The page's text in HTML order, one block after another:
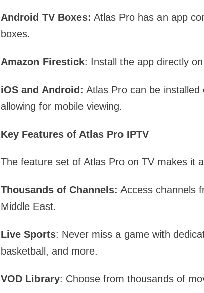
Android TV Boxes: Atlas Pro has an app
boxes.
Amazon Firestick: Install the app directly
iOS and Android: Atlas Pro can be
allowing for mobile viewing.
Key Features of Atlas Pro IPTV
The feature set of Atlas Pro on TV makes it
Thousands of Channels: Access channels
Middle East.
Live Sports: Never miss a game with
basketball, and more.
VOD Library: Choose from thousands of